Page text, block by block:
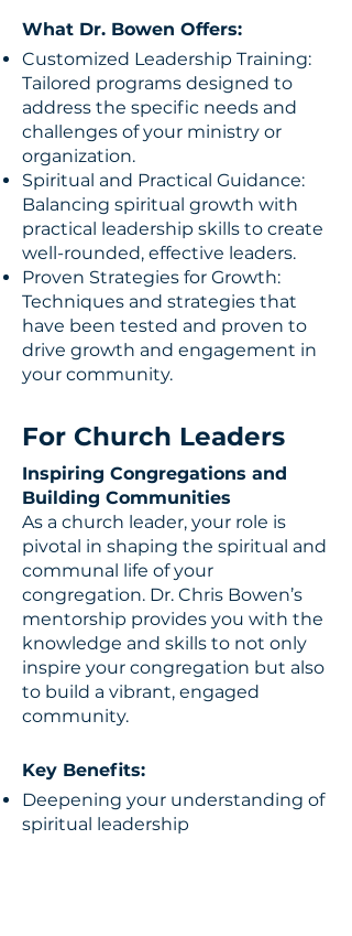
What Dr. Bowen Offers:
Customized Leadership Training:
Tailored programs designed to
address the specific needs and
challenges of your ministry or
organization.
Spiritual and Practical Guidance:
Balancing spiritual growth with
practical leadership skills to create
well-rounded, effective leaders.
Proven Strategies for Growth:
Techniques and strategies that
have been tested and proven to
drive growth and engagement in
your community.
For Church Leaders
Inspiring Congregations and
Building Communities
As a church leader, your role is
pivotal in shaping the spiritual and
communal life of your
congregation. Dr. Chris Bowen’s
mentorship provides you with the
knowledge and skills to not only
inspire your congregation but also
to build a vibrant, engaged
community.
Key Benefits:
Deepening your understanding of
spiritual leadership